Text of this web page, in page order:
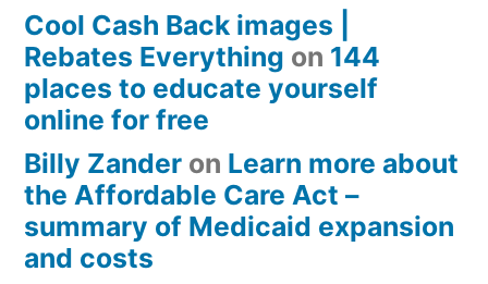
Cool Cash Back images |
Rebates Everything on 144
places to educate yourself
online for free
Billy Zander on Learn more about
the Affordable Care Act –
summary of Medicaid expansion
and costs